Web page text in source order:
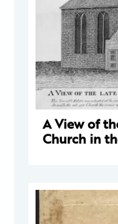
A View of
Church in